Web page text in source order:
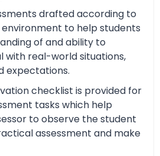
drafted according to
to help students
of and ability to
with real-world situations,
expectations.
checklist is provided for
tasks which help
to observe the student
assessment and make